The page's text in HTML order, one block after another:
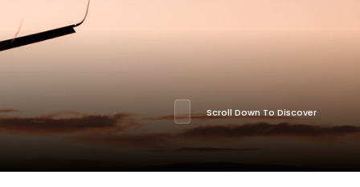
Scroll Down To Discover